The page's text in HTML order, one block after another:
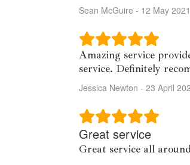
Sean McGuire - 12 May 2021
Amazing service
service. Definitely
Jessica Newton - 23 April
Great service
Great service all